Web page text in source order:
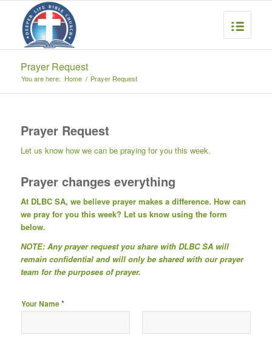
Prayer Request
You are here: Home / Prayer Request
Prayer Request
Let us know how we can be praying for you this week.
Prayer changes everything
At DLBC SA, we believe prayer makes a difference. How can
we pray for you this week? Let us know using the form
below.
NOTE: Any prayer request you share with DLBC SA will
remain confidential and will only be shared with our prayer
team for the purposes of prayer.
Your Name*